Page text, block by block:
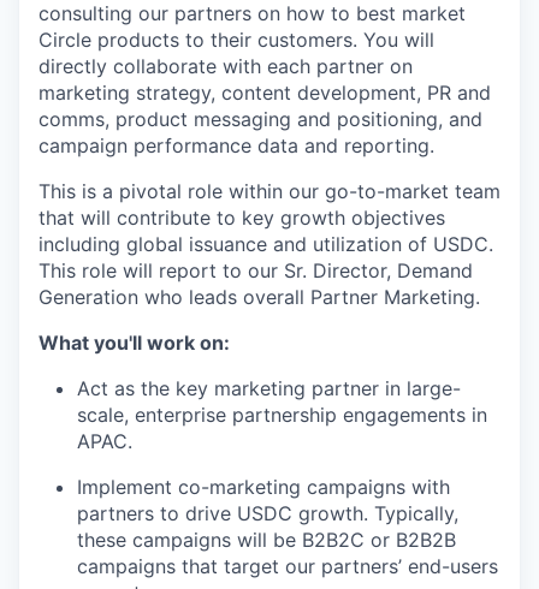
consulting our partners on how to best market
Circle products to their customers. You will
directly collaborate with each partner on
marketing strategy, content development, PR and
comms, product messaging and positioning, and
campaign performance data and reporting.
This is a pivotal role within our go-to-market team
that will contribute to key growth objectives
including global issuance and utilization of USDC.
This role will report to our Sr. Director, Demand
Generation who leads overall Partner Marketing.
What you'll work on:
Act as the key marketing partner in large-
scale, enterprise partnership engagements in
APAC.
Implement co-marketing campaigns with
partners to drive USDC growth. Typically,
these campaigns will be B2B2C or B2B2B
campaigns that target our partners’ end-users